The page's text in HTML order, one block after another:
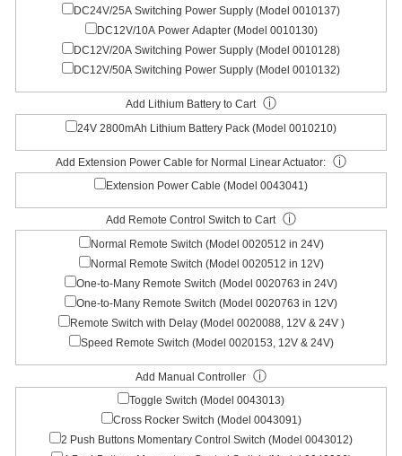
DC24V/25A Switching Power Supply (Model 0010137)
DC12V/10A Power Adapter (Model 0010130)
DC12V/20A Switching Power Supply (Model 0010128)
DC12V/50A Switching Power Supply (Model 0010132)
Add Lithium Battery to Cart ⓘ
24V 2800mAh Lithium Battery Pack (Model 0010210)
Add Extension Power Cable for Normal Linear Actuator: ⓘ
Extension Power Cable (Model 0043041)
Add Remote Control Switch to Cart ⓘ
Normal Remote Switch (Model 0020512 in 24V)
Normal Remote Switch (Model 0020512 in 12V)
One-to-Many Remote Switch (Model 0020763 in 24V)
One-to-Many Remote Switch (Model 0020763 in 12V)
Remote Switch with Delay (Model 0020088, 12V & 24V )
Speed Remote Switch (Model 0020153, 12V & 24V)
Add Manual Controller ⓘ
Toggle Switch (Model 0043013)
Cross Rocker Switch (Model 0043091)
2 Push Buttons Momentary Control Switch (Model 0043012)